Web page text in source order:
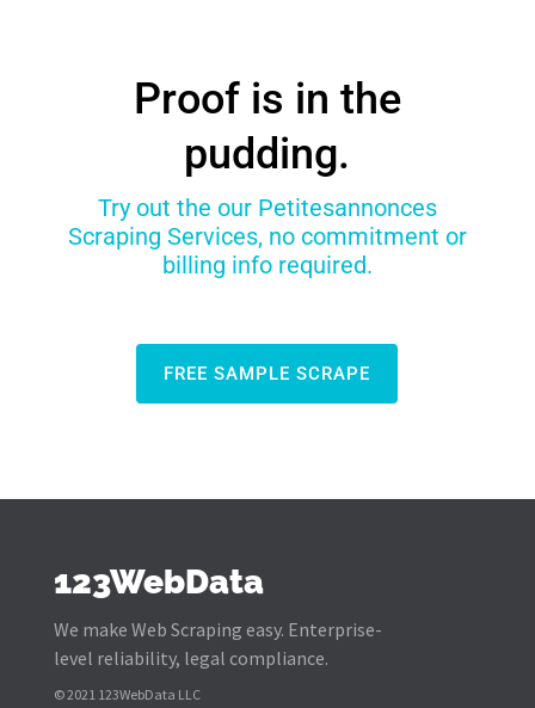
Proof is in the
pudding.
Try out the our Petitesannonces
Scraping Services, no commitment or
billing info required.
FREE SAMPLE SCRAPE
123WebData
We make Web Scraping easy. Enterprise-
level reliability, legal compliance.
© 2021 123WebData LLC